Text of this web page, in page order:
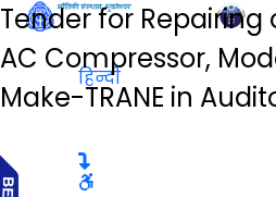
Tender for Repairing
AC Compressor,
Make-TRANE in
हिन्दी